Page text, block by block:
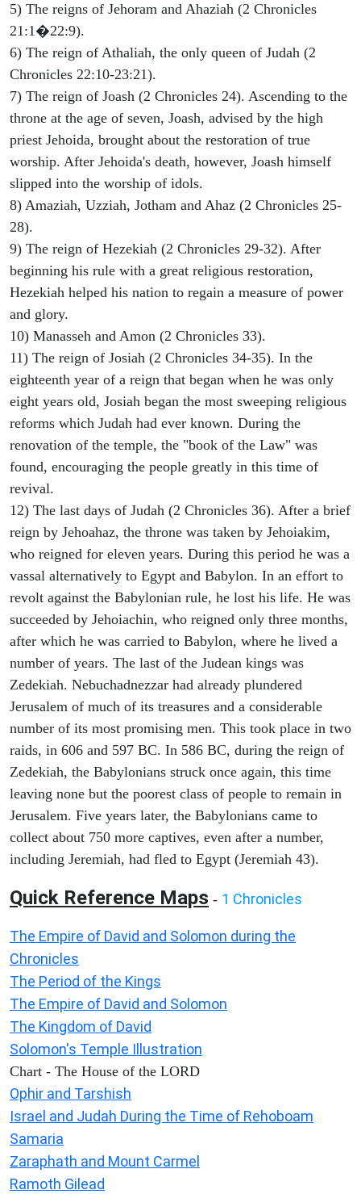
5) The reigns of Jehoram and Ahaziah (2 Chronicles
21:1�22:9).
6) The reign of Athaliah, the only queen of Judah (2
Chronicles 22:10-23:21).
7) The reign of Joash (2 Chronicles 24). Ascending to the
throne at the age of seven, Joash, advised by the high
priest Jehoida, brought about the restoration of true
worship. After Jehoida's death, however, Joash himself
slipped into the worship of idols.
8) Amaziah, Uzziah, Jotham and Ahaz (2 Chronicles 25-
28).
9) The reign of Hezekiah (2 Chronicles 29-32). After
beginning his rule with a great religious restoration,
Hezekiah helped his nation to regain a measure of power
and glory.
10) Manasseh and Amon (2 Chronicles 33).
11) The reign of Josiah (2 Chronicles 34-35). In the
eighteenth year of a reign that began when he was only
eight years old, Josiah began the most sweeping religious
reforms which Judah had ever known. During the
renovation of the temple, the "book of the Law" was
found, encouraging the people greatly in this time of
revival.
12) The last days of Judah (2 Chronicles 36). After a brief
reign by Jehoahaz, the throne was taken by Jehoiakim,
who reigned for eleven years. During this period he was a
vassal alternatively to Egypt and Babylon. In an effort to
revolt against the Babylonian rule, he lost his life. He was
succeeded by Jehoiachin, who reigned only three months,
after which he was carried to Babylon, where he lived a
number of years. The last of the Judean kings was
Zedekiah. Nebuchadnezzar had already plundered
Jerusalem of much of its treasures and a considerable
number of its most promising men. This took place in two
raids, in 606 and 597 BC. In 586 BC, during the reign of
Zedekiah, the Babylonians struck once again, this time
leaving none but the poorest class of people to remain in
Jerusalem. Five years later, the Babylonians came to
collect about 750 more captives, even after a number,
including Jeremiah, had fled to Egypt (Jeremiah 43).
Quick Reference Maps - 1 Chronicles
The Empire of David and Solomon during the
Chronicles
The Period of the Kings
The Empire of David and Solomon
The Kingdom of David
Solomon's Temple Illustration
Chart - The House of the LORD
Ophir and Tarshish
Israel and Judah During the Time of Rehoboam
Samaria
Zaraphath and Mount Carmel
Ramoth Gilead